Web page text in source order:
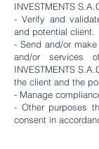
INVESTMENTS
- Verify and
and potential client.
- Send and/or
and/or services
INVESTMENTS
the client and the
- Manage
- Other purposes
consent in